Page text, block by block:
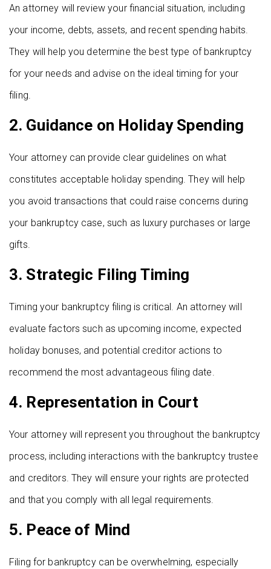
An attorney will review your financial situation, including
your income, debts, assets, and recent spending habits.
They will help you determine the best type of bankruptcy
for your needs and advise on the ideal timing for your
filing.
2. Guidance on Holiday Spending
Your attorney can provide clear guidelines on what
constitutes acceptable holiday spending. They will help
you avoid transactions that could raise concerns during
your bankruptcy case, such as luxury purchases or large
gifts.
3. Strategic Filing Timing
Timing your bankruptcy filing is critical. An attorney will
evaluate factors such as upcoming income, expected
holiday bonuses, and potential creditor actions to
recommend the most advantageous filing date.
4. Representation in Court
Your attorney will represent you throughout the bankruptcy
process, including interactions with the bankruptcy trustee
and creditors. They will ensure your rights are protected
and that you comply with all legal requirements.
5. Peace of Mind
Filing for bankruptcy can be overwhelming, especially